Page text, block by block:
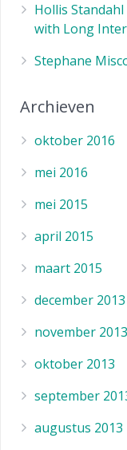
Hollis Standahl
with Long
Stephane
Archieven
oktober 2016
mei 2016
mei 2015
april 2015
maart 2015
december 2013
november 2013
oktober 2013
september
augustus 2013